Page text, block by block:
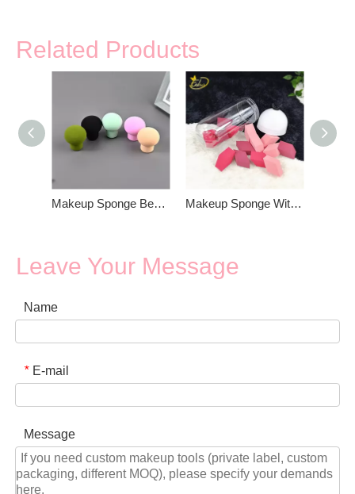
Related Products
Makeup Sponge Beauty Blender Makeup Sponge With Box Packing
Leave Your Message
Name
* E-mail
Message